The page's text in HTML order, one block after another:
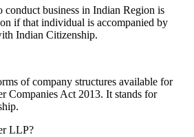
business in Indian Region is
if that individual is accompanied by
Indian Citizenship.
of company structures available for
Companies Act 2013. It stands for
LLP?